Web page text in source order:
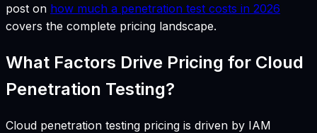
post on how much a penetration test costs in 2026
covers the complete pricing landscape.
What Factors Drive Pricing for Cloud
Penetration Testing?
Cloud penetration testing pricing is driven by IAM